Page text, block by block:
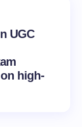
UGC
high-